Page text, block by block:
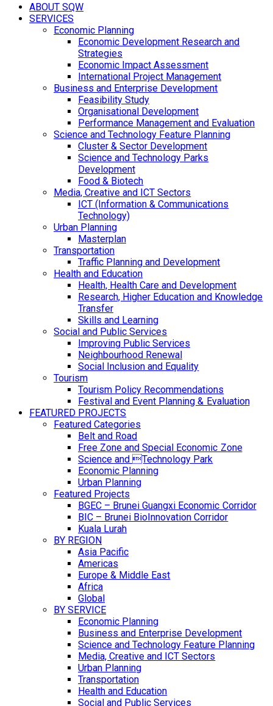
ABOUT SQW
SERVICES
Economic Planning
Economic Development Research and
Strategies
Economic Impact Assessment
International Project Management
Business and Enterprise Development
Feasibility Study
Organisational Development
Performance Management and Evaluation
Science and Technology Feature Planning
Cluster & Sector Development
Science and Technology Parks
Development
Food & Biotech
Media, Creative and ICT Sectors
ICT (Information & Communications
Technology)
Urban Planning
Masterplan
Transportation
Traffic Planning and Development
Health and Education
Health, Health Care and Development
Research, Higher Education and Knowledge
Transfer
Skills and Learning
Social and Public Services
Improving Public Services
Neighbourhood Renewal
Social Inclusion and Equality
Tourism
Tourism Policy Recommendations
Festival and Event Planning & Evaluation
FEATURED PROJECTS
Featured Categories
Belt and Road
Free Zone and Special Economic Zone
Science and Technology Park
Economic Planning
Urban Planning
Featured Projects
BGEC – Brunei Guangxi Economic Corridor
BIC – Brunei BioInnovation Corridor
Kuala Lurah
BY REGION
Asia Pacific
Americas
Europe & Middle East
Africa
Global
BY SERVICE
Economic Planning
Business and Enterprise Development
Science and Technology Feature Planning
Media, Creative and ICT Sectors
Urban Planning
Transportation
Health and Education
Social and Public Services